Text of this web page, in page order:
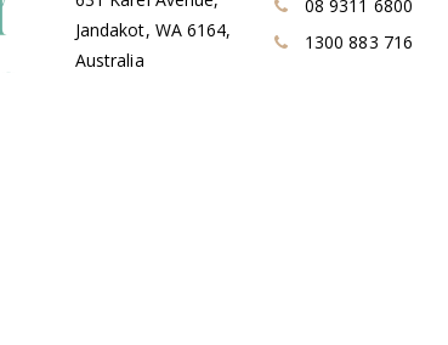
Jandakot, WA 6164,
Australia
08 9311 6800
1300 883 716